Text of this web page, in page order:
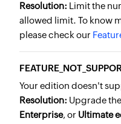
Resolution: Limit the
allowed limit. To know
please check our
Your edition doesn't
Resolution: Upgrade
Enterprise, or Ultimate